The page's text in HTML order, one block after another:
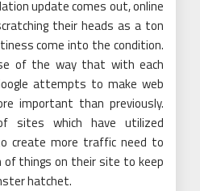
update comes out, online
their heads as a ton
come into the condition.
of the way that with each
attempts to make web
important than previously.
sites which have utilized
create more traffic need to
of things on their site to keep
hatchet.